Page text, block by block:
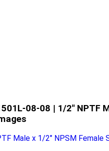
08-08 | 1/2" NPTF